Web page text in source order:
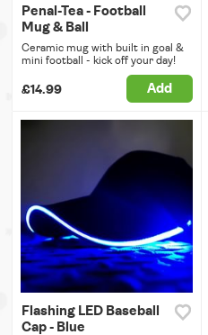
Penal-Tea - Football
Mug & Ball
Ceramic mug with built in goal &
mini football - kick off your day!
£14.99 Add
Flashing LED Baseball
Cap - Blue